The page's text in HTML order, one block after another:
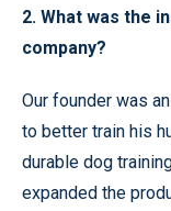
2. What was the
company?
Our founder was
to better train his
durable dog
expanded the